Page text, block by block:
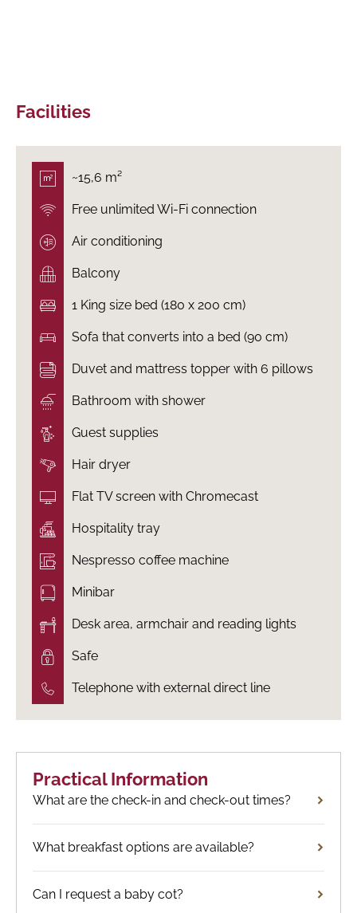
Facilities
~15,6 m²
Free unlimited Wi-Fi connection
Air conditioning
Balcony
1 King size bed (180 x 200 cm)
Sofa that converts into a bed (90 cm)
Duvet and mattress topper with 6 pillows
Bathroom with shower
Guest supplies
Hair dryer
Flat TV screen with Chromecast
Hospitality tray
Nespresso coffee machine
Minibar
Desk area, armchair and reading lights
Safe
Telephone with external direct line
Practical Information
What are the check-in and check-out times?
What breakfast options are available?
Can I request a baby cot?